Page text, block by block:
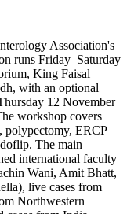
Association's
runs Friday–Saturday
King Faisal
with an optional
12 November
workshop covers
polypectomy, ERCP
The main
international faculty
Wani, Amit Bhatt,
live cases from
Northwestern